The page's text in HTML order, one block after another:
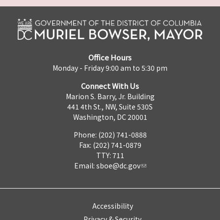
Office Hours
Monday - Friday 9:00 am to 5:30 pm
Connect With Us
Marion S. Barry, Jr. Building
441 4th St., NW, Suite 530S
Washington, DC 20001
Phone: (202) 741-0888
Fax: (202) 741-0879
TTY: 711
Email: sboe@dc.gov
Accessibility